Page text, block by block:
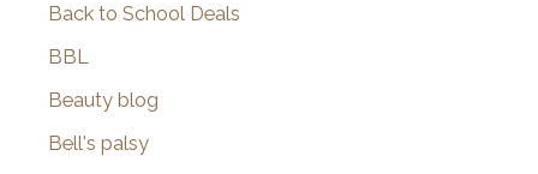
Back to School Deals
BBL
Beauty blog
Bell's palsy